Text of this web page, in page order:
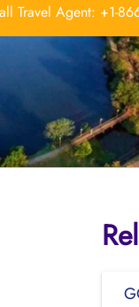
Travel Agent: +1-